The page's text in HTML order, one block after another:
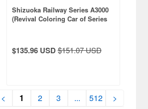
Shizuoka Railway Series A3000
(Revival Coloring Car of Series
$135.96 USD$151.07 USD
< 1 2 3 ... 512 >